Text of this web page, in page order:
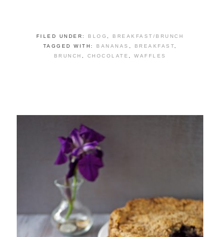
FILED UNDER: BLOG
BREAKFAST/BRUNCH
TAGGED WITH: BANANAS BREAKFAST
BRUNCH
CHOCOLATE WAFFLES